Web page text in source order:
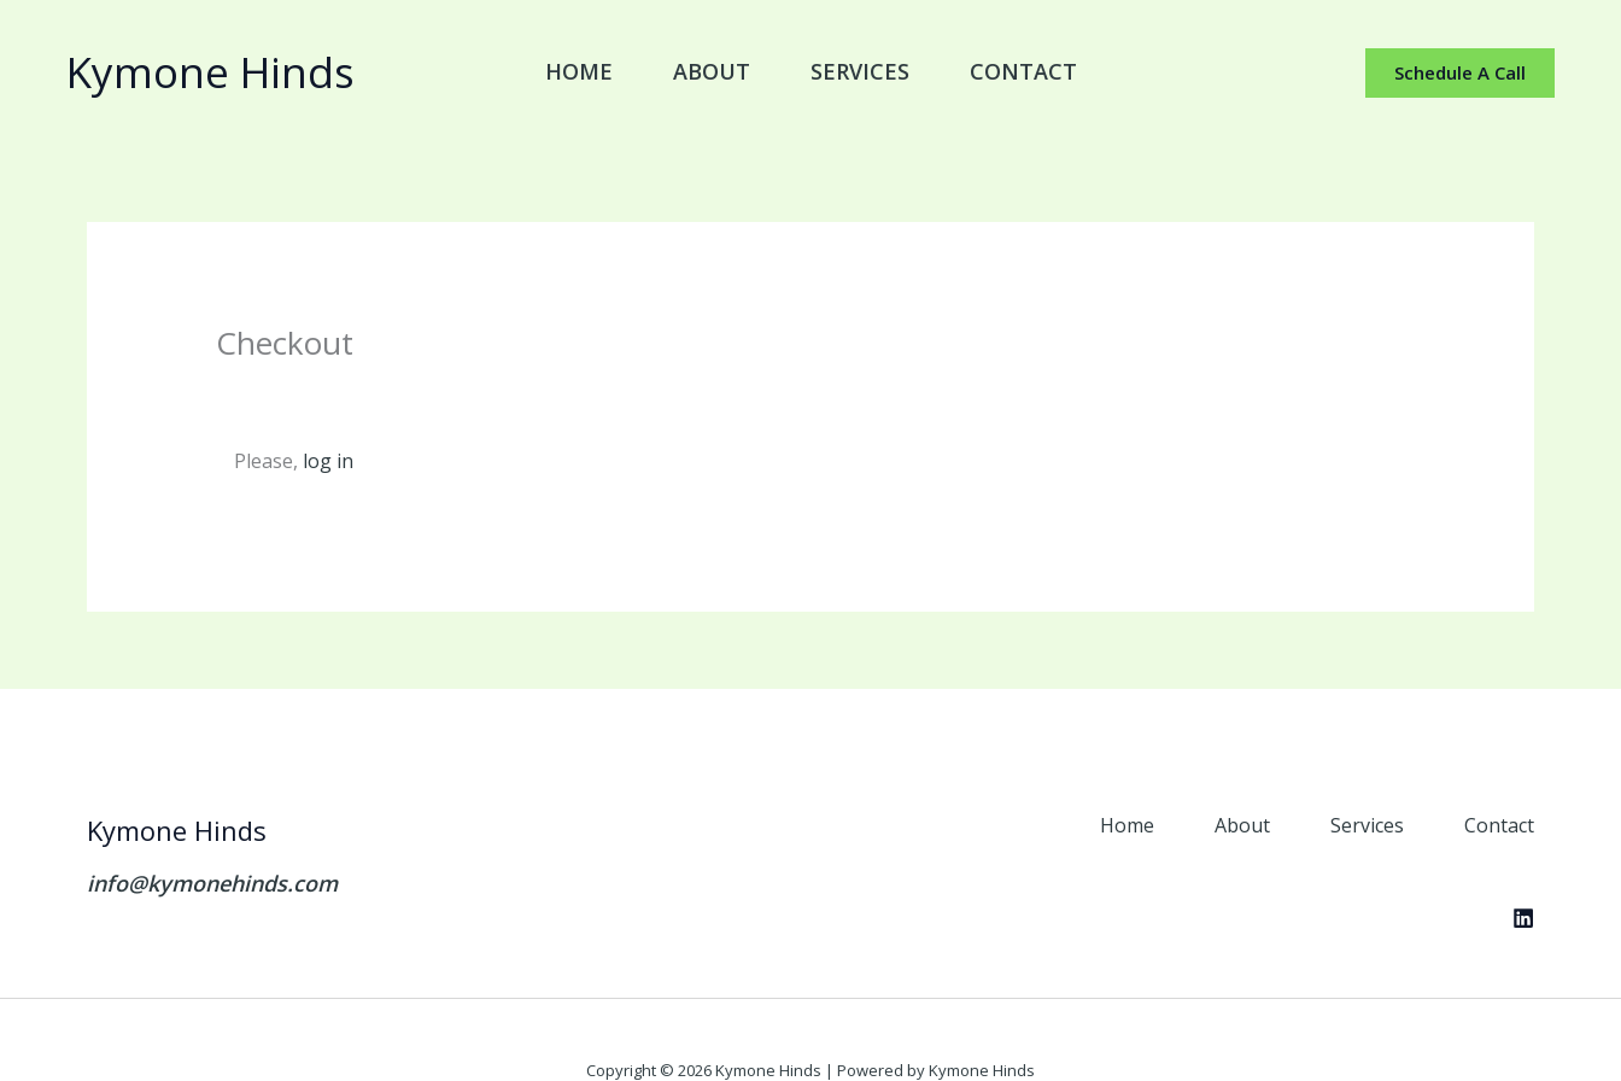
Kymone Hinds HOME ABOUT SERVICES CONTACT Schedule A Call
Checkout
Please, log in
Kymone Hinds
info@kymonehinds.com
Home About Services Contact
Copyright © 2026 Kymone Hinds | Powered by Kymone Hinds